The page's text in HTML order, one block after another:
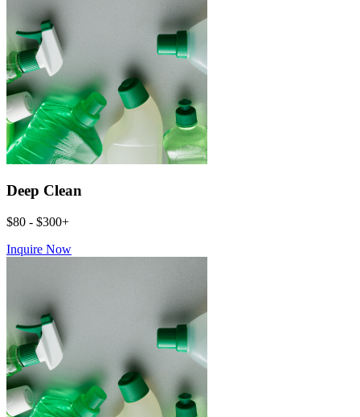
Deep Clean
$80 - $300+
Inquire Now